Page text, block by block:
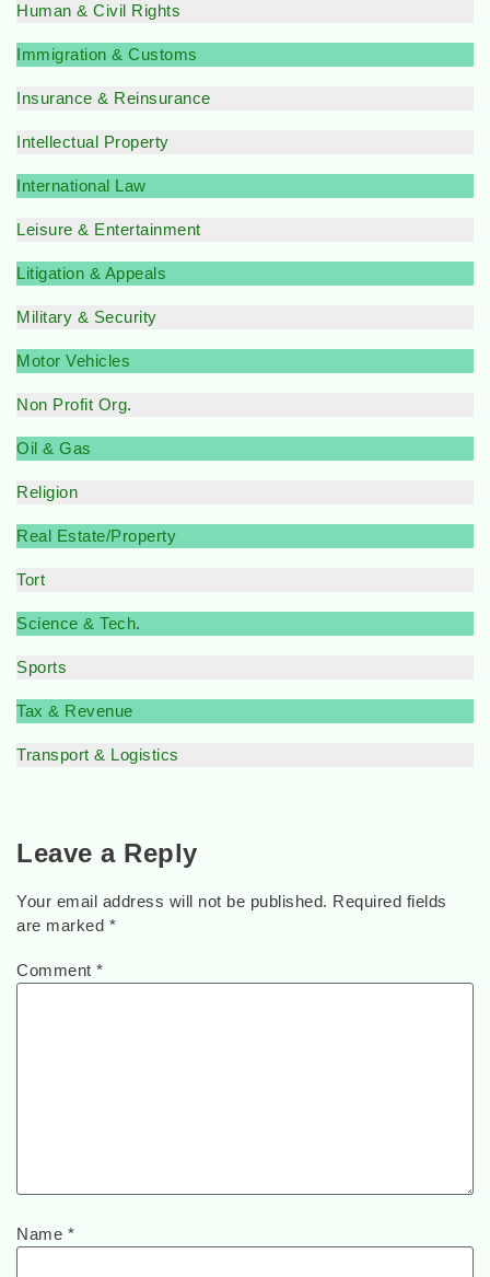
Human & Civil Rights
Immigration & Customs
Insurance & Reinsurance
Intellectual Property
International Law
Leisure & Entertainment
Litigation & Appeals
Military & Security
Motor Vehicles
Non Profit Org.
Oil & Gas
Religion
Real Estate/Property
Tort
Science & Tech.
Sports
Tax & Revenue
Transport & Logistics
Leave a Reply
Your email address will not be published. Required fields
are marked *
Comment *
Name *